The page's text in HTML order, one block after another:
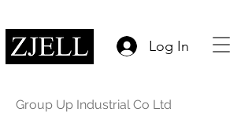
Log In
Group Up Industrial Co Ltd